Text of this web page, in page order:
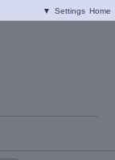
▼ Settings Home